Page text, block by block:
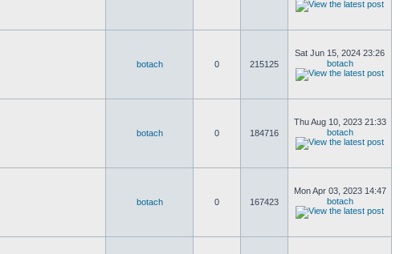
botach 0 215125
Sat Jun 15, 2024 23:26
botach
botach 0 184716
Thu Aug 10, 2023 21:33
botach
botach 0 167423
Mon Apr 03, 2023 14:47
botach